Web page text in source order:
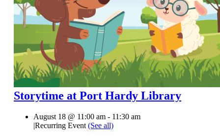
Storytime at Port Hardy Library
August 18 @ 11:00 am - 11:30 am
|Recurring Event (See all)